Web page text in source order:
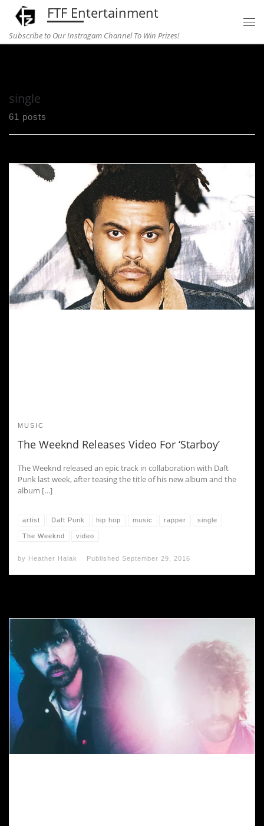
Skip to content
FTF Entertainment
Subscribe to Our Instragam Channel To Win Prizes!
single
61 posts
MUSIC
The Weeknd Releases Video For ‘Starboy’
The Weeknd released an epic track in collaboration with Daft
Punk last week, after teasing the title of his new album and the
album […]
artist Daft Punk hip hop music rapper single
The Weeknd video
by Heather Halak Published September 29, 2016